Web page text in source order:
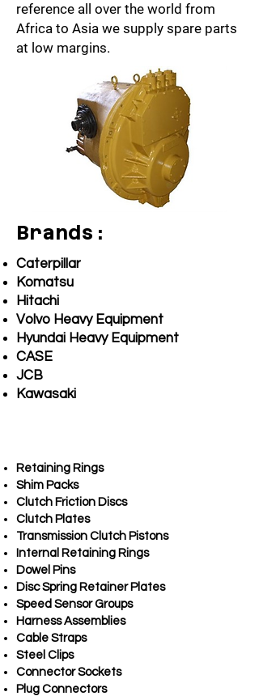
reference all over the world from
Africa to Asia we supply spare parts
at low margins.
Brands:
Caterpillar
Komatsu
Hitachi
Volvo Heavy Equipment
Hyundai Heavy Equipment
CASE
JCB
Kawasaki
Retaining Rings
Shim Packs
Clutch Friction Discs
Clutch Plates
Transmission Clutch Pistons
Internal Retaining Rings
Dowel Pins
Disc Spring Retainer Plates
Speed Sensor Groups
Harness Assemblies
Cable Straps
Steel Clips
Connector Sockets
Plug Connectors